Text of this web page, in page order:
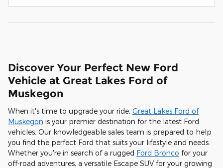
Discover Your Perfect New Ford
Vehicle at Great Lakes Ford of
Muskegon
When it's time to upgrade your ride, Great Lakes Ford of
Muskegon is your premier destination for the latest Ford
vehicles. Our knowledgeable sales team is prepared to help
you find the perfect Ford that suits your lifestyle and needs.
Whether you're in search of a rugged Ford Bronco for your
off-road adventures, a versatile Escape SUV for your growing